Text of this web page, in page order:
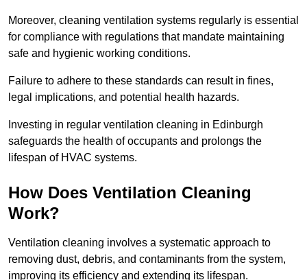
Moreover, cleaning ventilation systems regularly is essential
for compliance with regulations that mandate maintaining
safe and hygienic working conditions.
Failure to adhere to these standards can result in fines,
legal implications, and potential health hazards.
Investing in regular ventilation cleaning in Edinburgh
safeguards the health of occupants and prolongs the
lifespan of HVAC systems.
How Does Ventilation Cleaning
Work?
Ventilation cleaning involves a systematic approach to
removing dust, debris, and contaminants from the system,
improving its efficiency and extending its lifespan.